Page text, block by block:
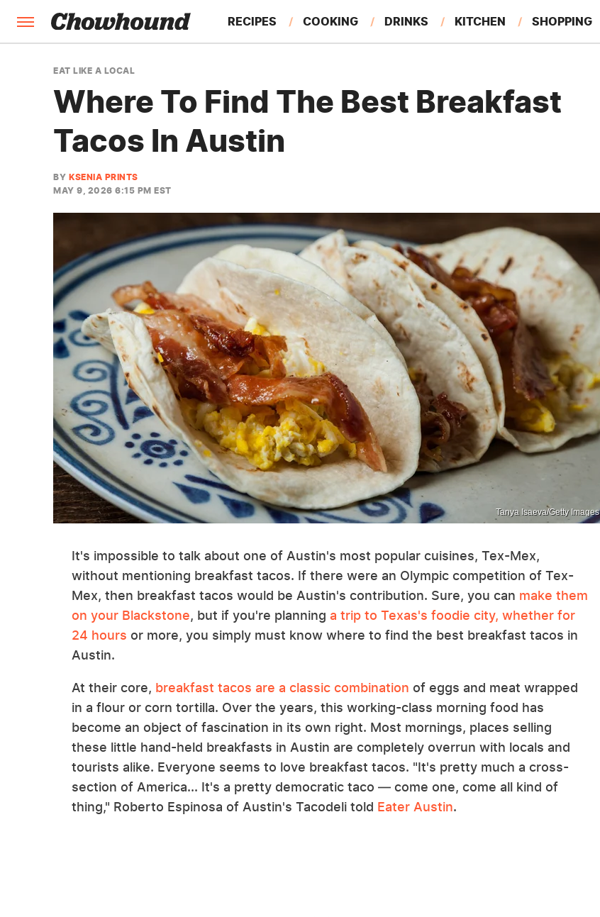
RECIPES COOKING DRINKS KITCHEN SHOPPING
FEATURES
EAT LIKE A LOCAL
Where To Find The Best Breakfast
Tacos In Austin
BY KSENIA PRINTS
MAY 9, 2026 6:15 PM EST
Tanya Isaeva/Getty Images
It's impossible to talk about one of Austin's most popular cuisines, Tex-Mex,
without mentioning breakfast tacos. If there were an Olympic competition of Tex-
Mex, then breakfast tacos would be Austin's contribution. Sure, you can make them
on your Blackstone, but if you're planning a trip to Texas's foodie city, whether for
24 hours or more, you simply must know where to find the best breakfast tacos in
Austin.
At their core, breakfast tacos are a classic combination of eggs and meat wrapped
in a flour or corn tortilla. Over the years, this working-class morning food has
become an object of fascination in its own right. Most mornings, places selling
these little hand-held breakfasts in Austin are completely overrun with locals and
tourists alike. Everyone seems to love breakfast tacos. "It's pretty much a cross-
section of America... It's a pretty democratic taco — come one, come all kind of
thing," Roberto Espinosa of Austin's Tacodeli told Eater Austin.